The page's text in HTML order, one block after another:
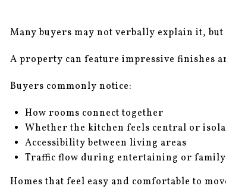
Many buyers may not verbally explain it,
A property can feature impressive
Buyers commonly notice:
How rooms connect together
Whether the kitchen feels central or
Accessibility between living areas
Traffic flow during entertaining or
Homes that feel easy and comfortable to